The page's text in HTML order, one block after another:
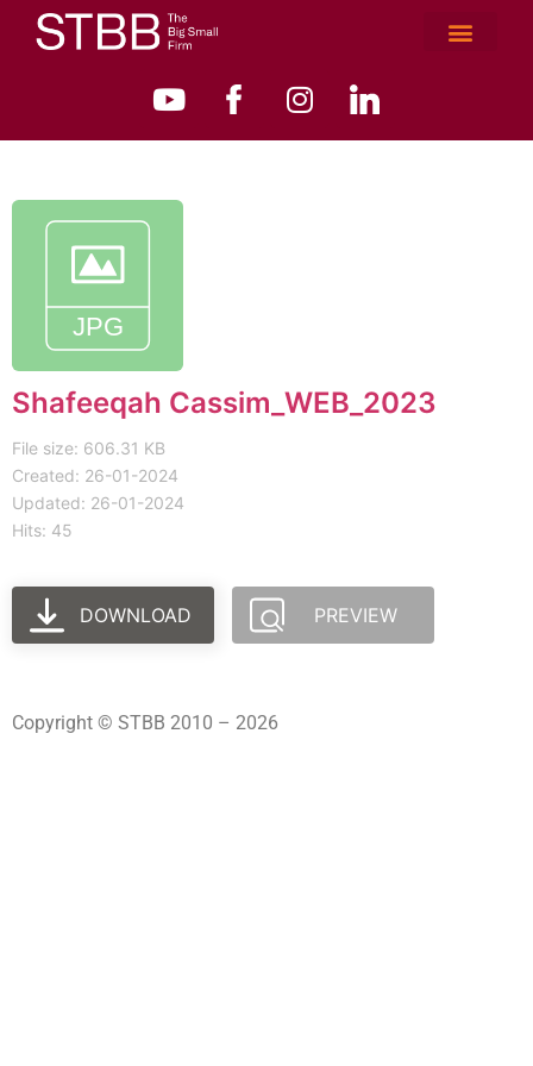
Shafeeqah Cassim_WEB_2023
File size: 606.31 KB
Created: 26-01-2024
Updated: 26-01-2024
Hits: 45
DOWNLOAD PREVIEW
Copyright © STBB 2010 – 2026